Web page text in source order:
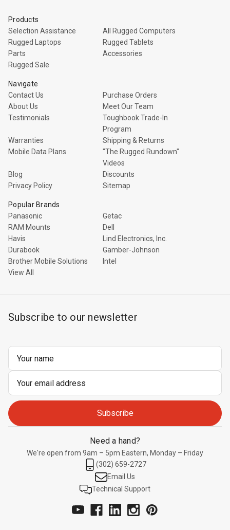
Products
Selection Assistance
All Rugged Computers
Rugged Laptops
Rugged Tablets
Parts
Accessories
Rugged Sale
Navigate
Contact Us
Purchase Orders
About Us
Meet Our Team
Testimonials
Toughbook Trade-In
Program
Warranties
Shipping & Returns
Mobile Data Plans
"The Rugged Rundown"
Videos
Blog
Discounts
Privacy Policy
Sitemap
Popular Brands
Panasonic
Getac
RAM Mounts
Dell
Havis
Lind Electronics, Inc.
Durabook
Gamber-Johnson
Brother Mobile Solutions
Intel
View All
Subscribe to our newsletter
Need a hand?
We're open from 9am – 5pm Eastern, Monday – Friday
(302) 659-2727
Email Us
Technical Support